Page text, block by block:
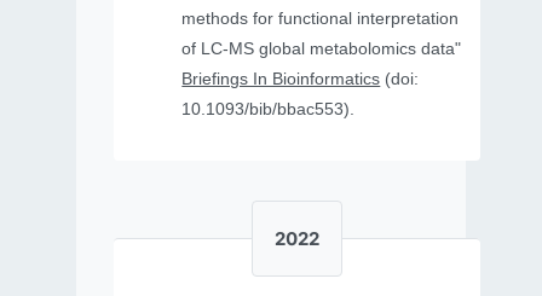
methods for functional interpretation
of LC-MS global metabolomics data"
Briefings In Bioinformatics (doi:
10.1093/bib/bbac553).
2022